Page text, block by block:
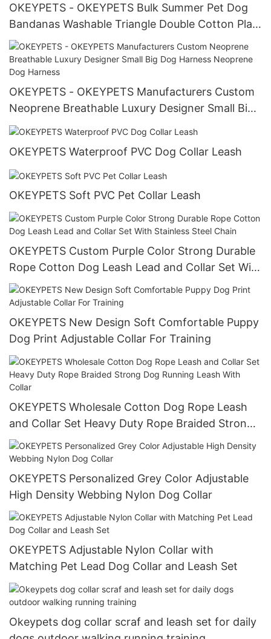
OKEYPETS - OKEYPETS Bulk Summer Pet Dog
Bandanas Washable Triangle Double Cotton Plaid
Printed Blank Summer Sublimation Dog Bandana
Pet Bandana
OKEYPETS - OKEYPETS Manufacturers Custom
Neoprene Breathable Luxury Designer Small Big
Dog Harness Neoprene Dog Harness
OKEYPETS Waterproof PVC Dog Collar Leash
OKEYPETS Soft PVC Pet Collar Leash
OKEYPETS Custom Purple Color Strong Durable
Rope Cotton Dog Leash Lead and Collar Set With
Stainless Steel Chain
OKEYPETS New Design Soft Comfortable Puppy
Dog Print Adjustable Collar For Training
OKEYPETS Wholesale Cotton Dog Rope Leash
and Collar Set Heavy Duty Rope Braided Strong
Dog Running Leash With Collar
OKEYPETS Personalized Grey Color Adjustable
High Density Webbing Nylon Dog Collar
OKEYPETS Adjustable Nylon Collar with
Matching Pet Lead Dog Collar and Leash Set
Okeypets dog collar scraf and leash set for daily